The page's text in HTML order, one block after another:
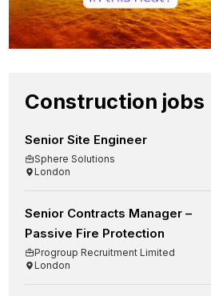
Construction jobs
Senior Site Engineer
Sphere Solutions
London
Senior Contracts Manager –
Passive Fire Protection
Progroup Recruitment Limited
London